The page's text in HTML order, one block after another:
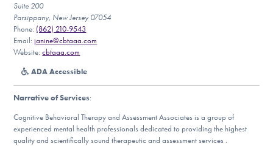
For Professionals
Our Websites
DONATE
Suite 200
Parsippany, New Jersey 07054
Phone: (862) 210-9543
Email:janine@cbtaaa.com
Website:cbtaaa.com
ADA Accessible
Narrative of Services:
Cognitive Behavioral Therapy and Assessment Associates is a group of
experienced mental health professionals dedicated to providing the highest
quality and scientifically sound therapeutic and assessment services .